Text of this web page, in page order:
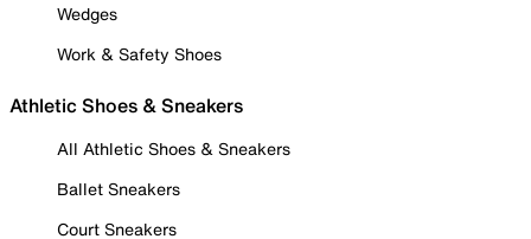
Wedges
Work & Safety Shoes
Athletic Shoes & Sneakers
All Athletic Shoes & Sneakers
Ballet Sneakers
Court Sneakers